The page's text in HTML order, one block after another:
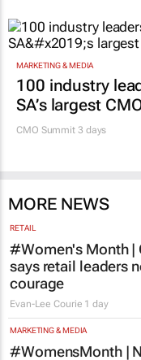
21 hours
MARKETING & MEDIA
100 industry
MORE NEWS
RETAIL
#Women's Month |
says retail leaders
courage
Evan-Lee Courie 1 day